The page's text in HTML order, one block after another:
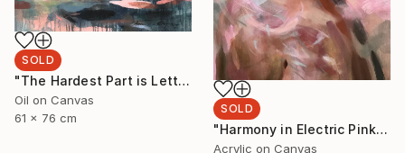
SOLD
"The Hardest Part is Letting Go" Painting
Oil on Canvas
61 x 76 cm
SOLD
"Harmony in Electric Pink" Painting
Acrylic on Canvas